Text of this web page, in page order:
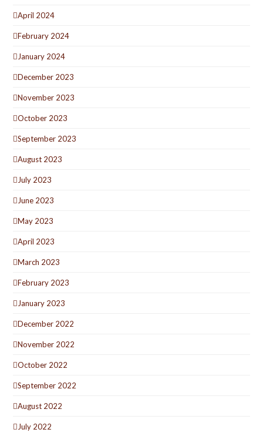
April 2024
February 2024
January 2024
December 2023
November 2023
October 2023
September 2023
August 2023
July 2023
June 2023
May 2023
April 2023
March 2023
February 2023
January 2023
December 2022
November 2022
October 2022
September 2022
August 2022
July 2022